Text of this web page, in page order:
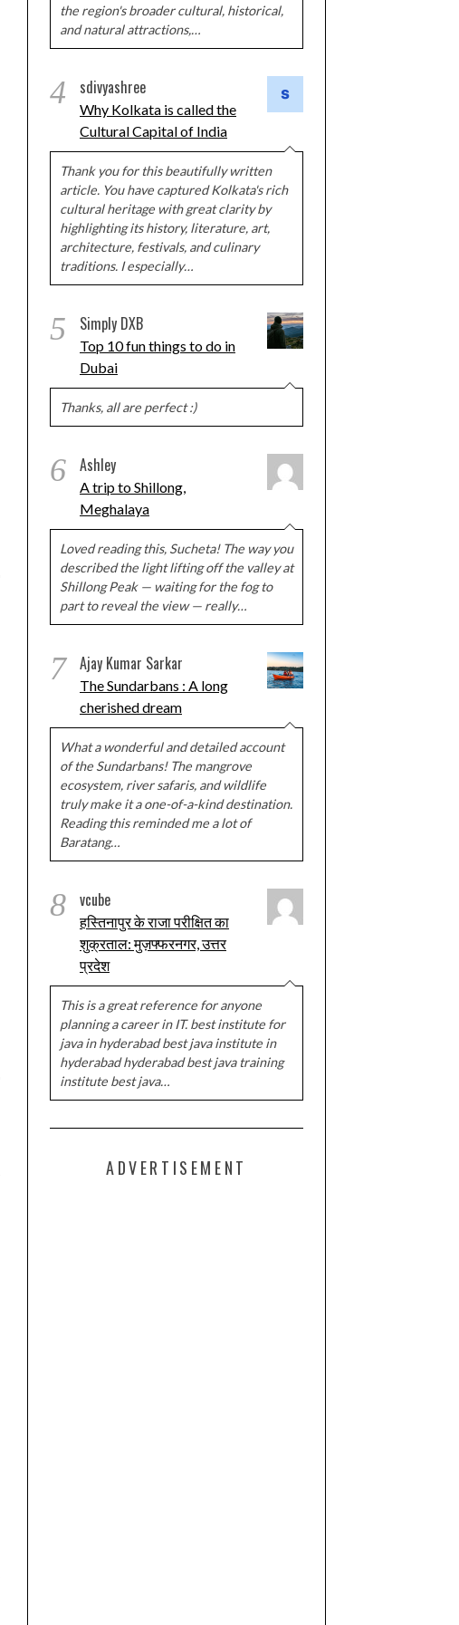
the region's broader cultural, historical,
and natural attractions,…
4 sdivyashree
Why Kolkata is called the
Cultural Capital of India
Thank you for this beautifully written
article. You have captured Kolkata's rich
cultural heritage with great clarity by
highlighting its history, literature, art,
architecture, festivals, and culinary
traditions. I especially…
5 Simply DXB
Top 10 fun things to do in
Dubai
Thanks, all are perfect :)
6 Ashley
A trip to Shillong,
Meghalaya
Loved reading this, Sucheta! The way you
described the light lifting off the valley at
Shillong Peak — waiting for the fog to
part to reveal the view — really…
7 Ajay Kumar Sarkar
The Sundarbans : A long
cherished dream
What a wonderful and detailed account
of the Sundarbans! The mangrove
ecosystem, river safaris, and wildlife
truly make it a one-of-a-kind destination.
Reading this reminded me a lot of
Baratang…
8 vcube
हस्तिनापुर के राजा परीक्षित का
शुक्रताल: मुज़फ्फरनगर, उत्तर
प्रदेश
This is a great reference for anyone
planning a career in IT. best institute for
java in hyderabad best java institute in
hyderabad hyderabad best java training
institute best java…
ADVERTISEMENT